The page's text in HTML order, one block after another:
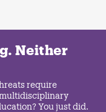
Neither
require
You just did.